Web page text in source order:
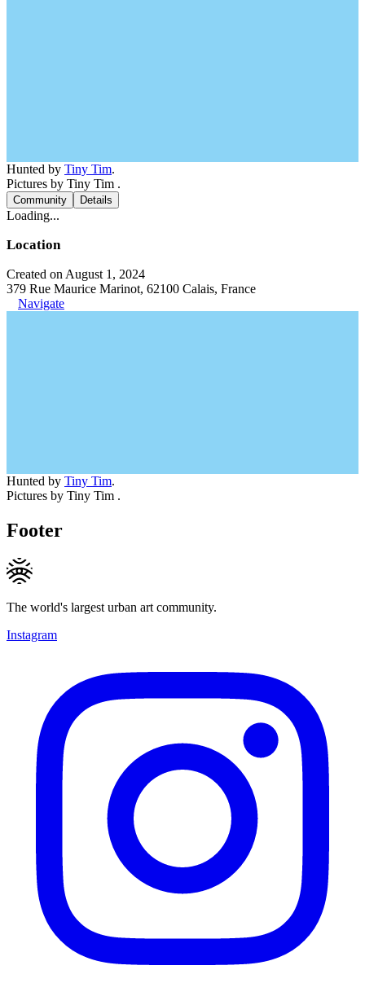
Hunted by Tiny Tim.
Pictures by Tiny Tim .
Community Details
Loading...
Location
Created on August 1, 2024
379 Rue Maurice Marinot, 62100 Calais, France
Navigate
Hunted by Tiny Tim.
Pictures by Tiny Tim .
Footer
The world's largest urban art community.
Instagram